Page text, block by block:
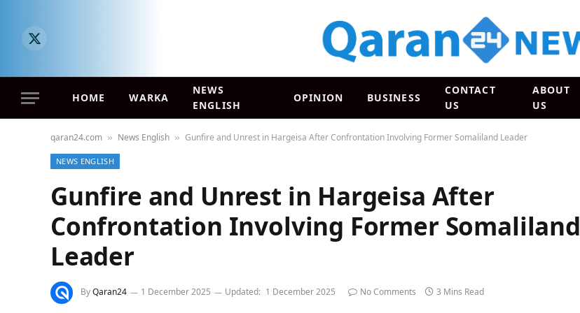
X
HOME WARKA
NEWS
ENGLISH
OPINION BUSINESS
CONTACT
US
ABOUT
US
qaran24.com » News English » Gunfire and Unrest in Hargeisa After Confrontation Involving Former Somaliland Leader
NEWS ENGLISH
Gunfire and Unrest in Hargeisa After
Confrontation Involving Former Somaliland
Leader
ByQaran24 1 December 2025 Updated: 1 December 2025 No Comments 3 Mins Read